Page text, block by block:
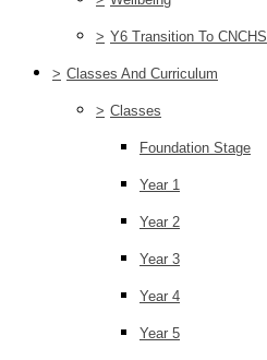
> Y6 Transition To CNCHS
> Classes And Curriculum
> Classes
Foundation Stage
Year 1
Year 2
Year 3
Year 4
Year 5